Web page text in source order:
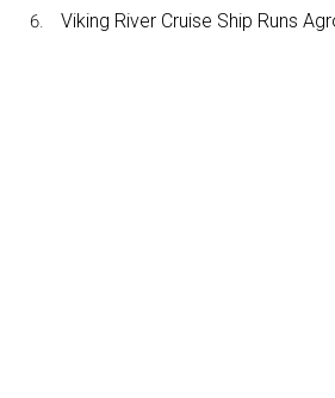
Viking River Cruise Ship Runs